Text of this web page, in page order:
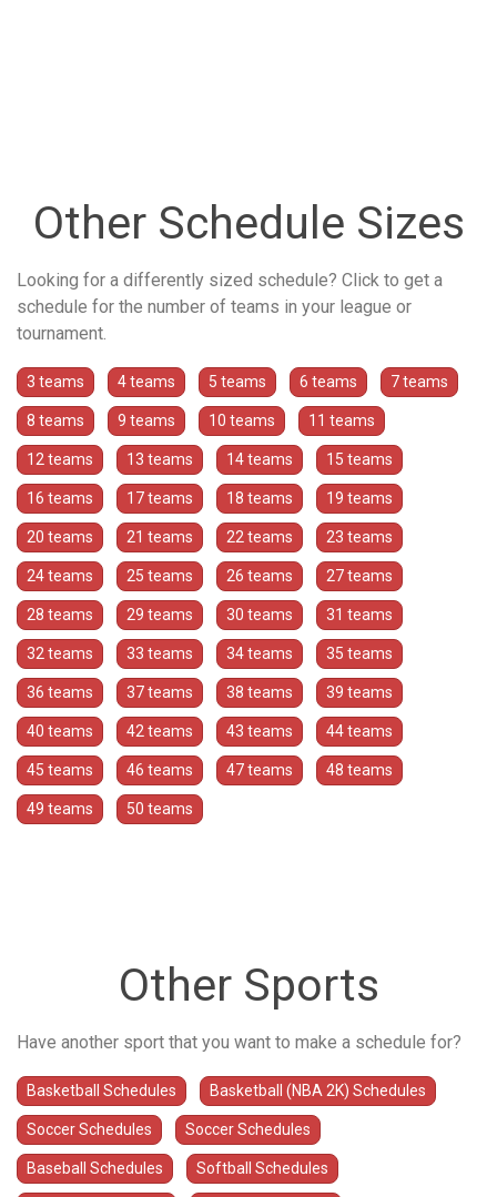
Other Schedule Sizes
Looking for a differently sized schedule? Click to get a
schedule for the number of teams in your league or
tournament.
3 teams 4 teams 5 teams 6 teams 7 teams
8 teams 9 teams 10 teams 11 teams
12 teams 13 teams 14 teams 15 teams
16 teams 17 teams 18 teams 19 teams
20 teams 21 teams 22 teams 23 teams
24 teams 25 teams 26 teams 27 teams
28 teams 29 teams 30 teams 31 teams
32 teams 33 teams 34 teams 35 teams
36 teams 37 teams 38 teams 39 teams
40 teams 42 teams 43 teams 44 teams
45 teams 46 teams 47 teams 48 teams
49 teams 50 teams
Other Sports
Have another sport that you want to make a schedule for?
Basketball Schedules Basketball (NBA 2K) Schedules
Soccer Schedules Soccer Schedules
Baseball Schedules Softball Schedules